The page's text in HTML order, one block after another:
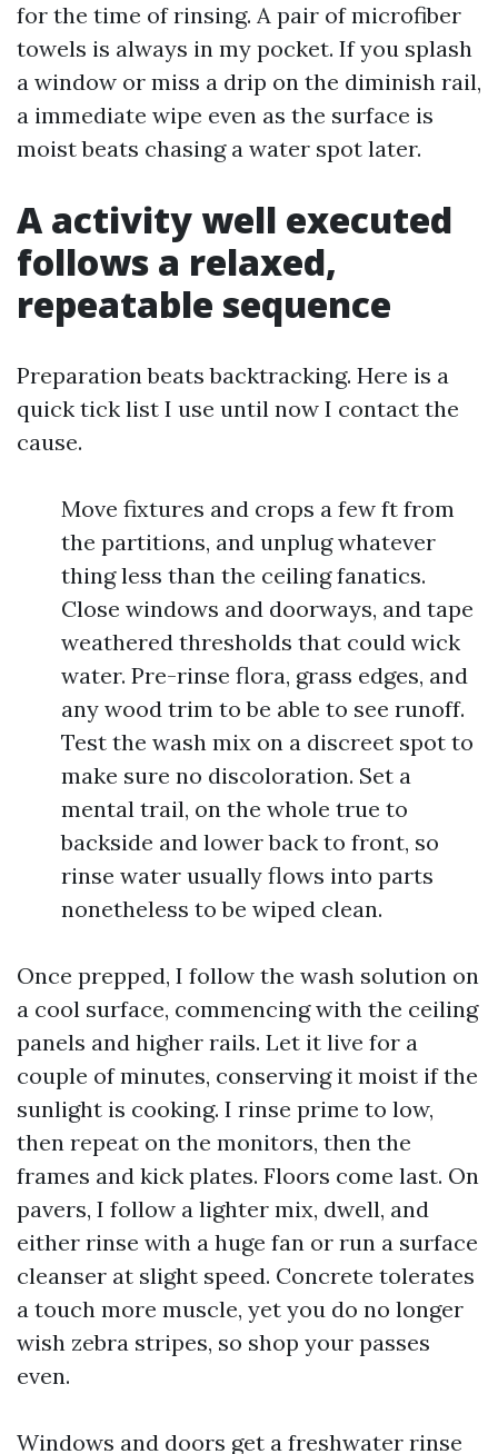
for the time of rinsing. A pair of microfiber
towels is always in my pocket. If you splash
a window or miss a drip on the diminish rail,
a immediate wipe even as the surface is
moist beats chasing a water spot later.
A activity well executed
follows a relaxed,
repeatable sequence
Preparation beats backtracking. Here is a
quick tick list I use until now I contact the
cause.
Move fixtures and crops a few ft from
the partitions, and unplug whatever
thing less than the ceiling fanatics.
Close windows and doorways, and tape
weathered thresholds that could wick
water. Pre-rinse flora, grass edges, and
any wood trim to be able to see runoff.
Test the wash mix on a discreet spot to
make sure no discoloration. Set a
mental trail, on the whole true to
backside and lower back to front, so
rinse water usually flows into parts
nonetheless to be wiped clean.
Once prepped, I follow the wash solution on
a cool surface, commencing with the ceiling
panels and higher rails. Let it live for a
couple of minutes, conserving it moist if the
sunlight is cooking. I rinse prime to low,
then repeat on the monitors, then the
frames and kick plates. Floors come last. On
pavers, I follow a lighter mix, dwell, and
either rinse with a huge fan or run a surface
cleanser at slight speed. Concrete tolerates
a touch more muscle, yet you do no longer
wish zebra stripes, so shop your passes
even.
Windows and doors get a freshwater rinse